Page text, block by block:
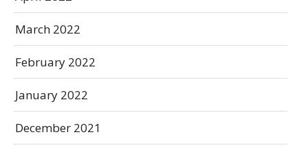
March 2022
February 2022
January 2022
December 2021